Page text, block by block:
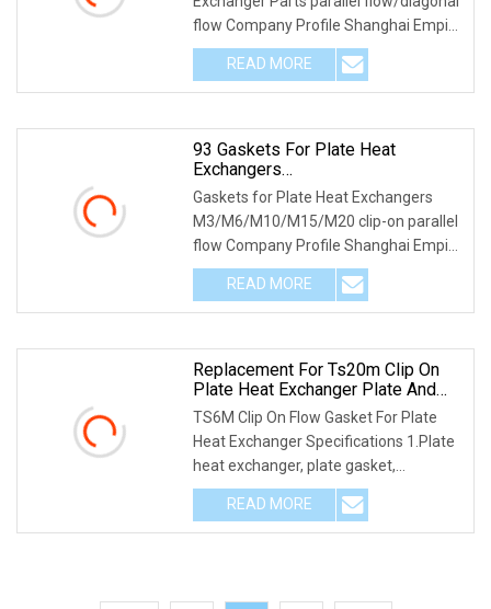
flow Company Profile Shanghai Empire
is a pre
READ MORE
93 Gaskets For Plate Heat
Exchangers
M3/M6/M10/M15/M20 Clip-On
Parallel Flow
Gaskets for Plate Heat Exchangers
M3/M6/M10/M15/M20 clip-on parallel
flow Company Profile Shanghai Empire
is a premium H
READ MORE
Replacement For Ts20m Clip On
Plate Heat Exchanger Plate And
Flow Gasket
TS6M Clip On Flow Gasket For Plate
Heat Exchanger Specifications 1.Plate
heat exchanger, plate gasket,
professional manu
READ MORE